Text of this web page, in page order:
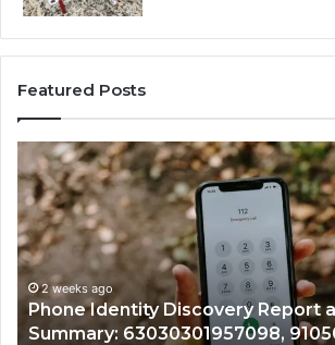
Featured Posts
Identify
Suspicious
Calls
With
Detailed
Number
Records:
6672809200,
633176463,
2 weeks ago
Identify Suspicious Calls With
Records: 6672809200,
722198923, 1143503202,
943413922, 685788947,